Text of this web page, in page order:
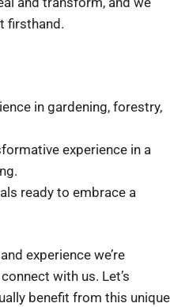
firsthand.
in gardening, forestry,
experience in a
ready to embrace a
experience we’re
with us. Let’s
benefit from this unique